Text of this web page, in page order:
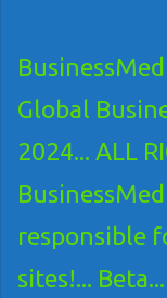
Global
2024... ALL
responsible
sites!... Beta...